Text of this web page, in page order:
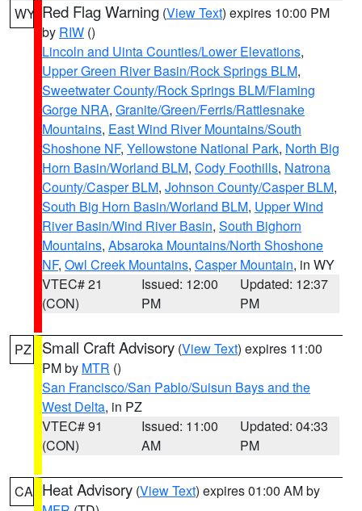
WY Red Flag Warning (View Text) expires 10:00 PM
by RIW ()
Lincoln and Uinta Counties/Lower Elevations,
Upper Green River Basin/Rock Springs BLM,
Sweetwater County/Rock Springs BLM/Flaming
Gorge NRA, Granite/Green/Ferris/Rattlesnake
Mountains, East Wind River Mountains/South
Shoshone NF, Yellowstone National Park, North Big
Horn Basin/Worland BLM, Cody Foothills, Natrona
County/Casper BLM, Johnson County/Casper BLM,
South Big Horn Basin/Worland BLM, Upper Wind
River Basin/Wind River Basin, South Bighorn
Mountains, Absaroka Mountains/North Shoshone
NF, Owl Creek Mountains, Casper Mountain, in WY
VTEC# 21
(CON)
Issued: 12:00
PM
Updated: 12:37
PM
PZ Small Craft Advisory (View Text) expires 11:00
PM by MTR ()
San Francisco/San Pablo/Suisun Bays and the
West Delta, in PZ
VTEC# 91
(CON)
Issued: 11:00
AM
Updated: 04:33
PM
CA Heat Advisory (View Text) expires 01:00 AM by